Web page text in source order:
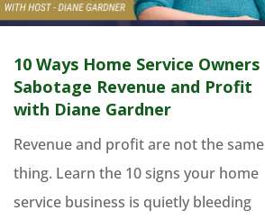
10 Ways Home Service Owners
Sabotage Revenue and Profit
with Diane Gardner
Revenue and profit are not the same
thing. Learn the 10 signs your home
service business is quietly bleeding